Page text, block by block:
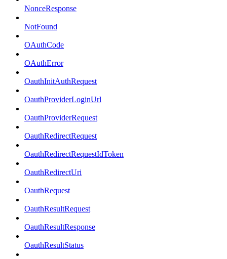
NonceResponse
NotFound
OAuthCode
OAuthError
OauthInitAuthRequest
OauthProviderLoginUrl
OauthProviderRequest
OauthRedirectRequest
OauthRedirectRequestIdToken
OauthRedirectUri
OauthRequest
OauthResultRequest
OauthResultResponse
OauthResultStatus